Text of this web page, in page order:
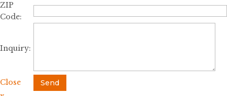
ZIP
Code:
Inquiry:
Close
Send